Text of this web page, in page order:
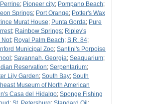
Perrine; Pioneer city; Pompano Beach;
Springs; Port Orange; Potter's Wax
Murat House; Punta Gorda; Pure
; Rainbow Springs; Ripley's
Not; Royal Palm Beach; S.R. 84;
Municipal Zoo; Santini's Porpoise
; Savannah, Georgia; Seaquarium;
Reservation; Serpentarium;
Lily Garden; South Bay; South
Museum of North American
Casa del Hidalgo; Sponge Fishing